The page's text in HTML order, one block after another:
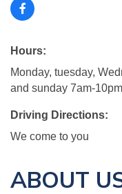
Hours:
Monday, tuesday,
and sunday 7am-10pm
Driving Directions:
We come to you
ABOUT